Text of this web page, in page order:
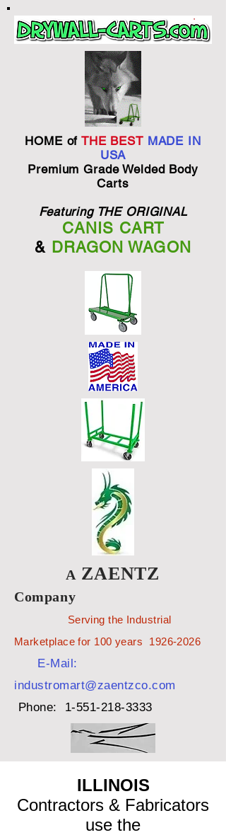
HOME ofTHE BESTMADE IN
USA
Premium Grade Welded Body
Carts
Featuring THE ORIGINAL
CANIS CART
& DRAGON WAGON
AZAENTZ
Company
Serving the Industrial
Marketplace for 100 years 1926-2026
E-Mail:
industromart@zaentzco.com
Phone: 1-551-218-3333
ILLINOIS
Contractors & Fabricators
use the